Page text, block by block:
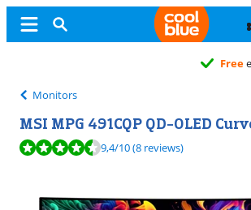
exchange
Monitors
MSI MPG 491CQP QD-OLED
Review is 9,4 out of 10, based on 8 reviews.
9,4/10(8 reviews)